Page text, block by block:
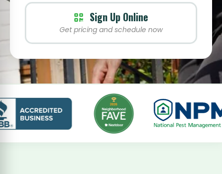
Sign Up Online
Get pricing and schedule now